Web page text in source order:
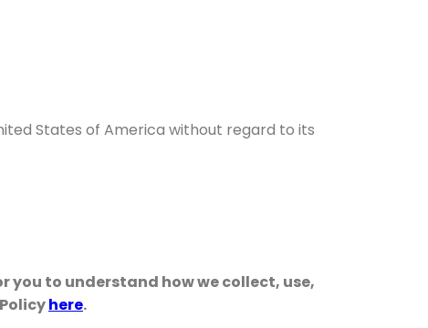
States of America without regard to its
you to understand how we collect, use,
here.